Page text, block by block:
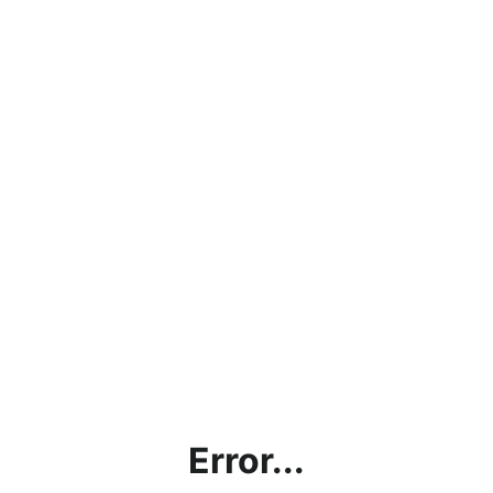
Error...